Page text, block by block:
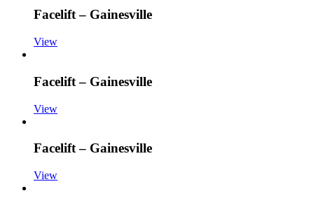
Facelift – Gainesville
View
Facelift – Gainesville
View
Facelift – Gainesville
View